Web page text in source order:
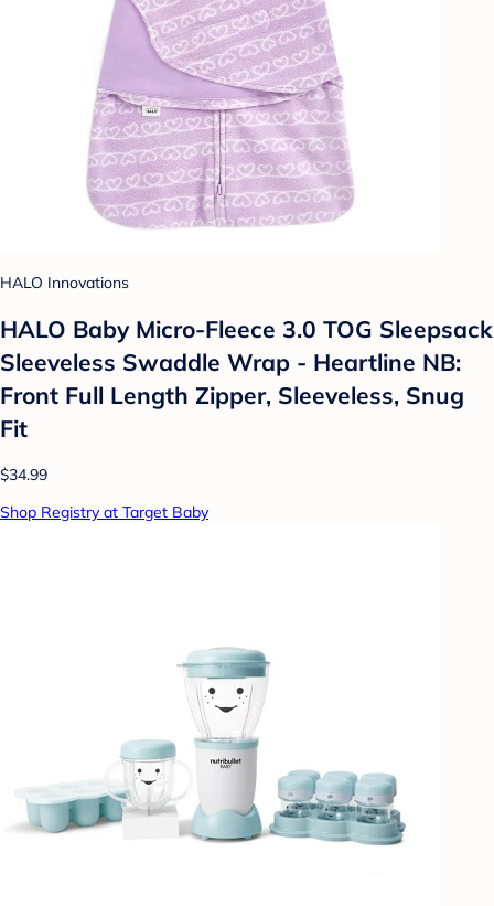
HALO Innovations
HALO Baby Micro-Fleece 3.0 TOG Sleepsack
Sleeveless Swaddle Wrap - Heartline NB:
Front Full Length Zipper, Sleeveless, Snug
Fit
$34.99
Shop Registry at Target Baby